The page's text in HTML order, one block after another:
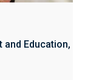
and Education,